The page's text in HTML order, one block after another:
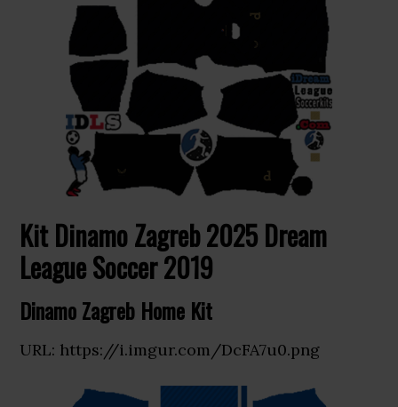
Kit Dinamo Zagreb 2025 Dream
League Soccer 2019
Dinamo Zagreb Home Kit
URL: https://i.imgur.com/DcFA7u0.png